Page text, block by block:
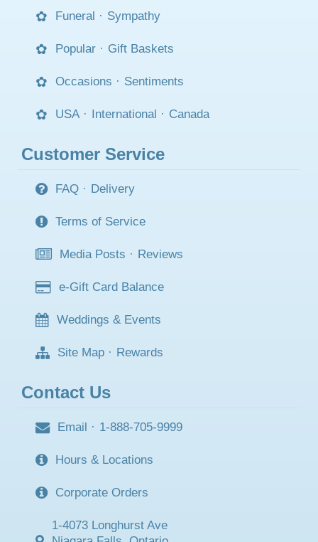
Funeral · Sympathy
Popular · Gift Baskets
Occasions · Sentiments
USA · International · Canada
Customer Service
FAQ · Delivery
Terms of Service
Media Posts · Reviews
e-Gift Card Balance
Weddings & Events
Site Map · Rewards
Contact Us
Email · 1-888-705-9999
Hours & Locations
Corporate Orders
1-4073 Longhurst Ave